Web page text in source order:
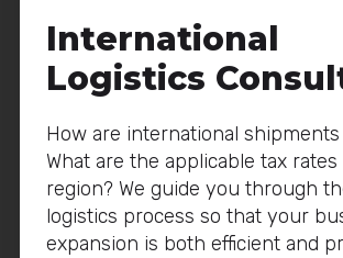
International
Logistics
How are international shipments
What are the applicable tax rates
region? We guide you through
logistics process so that your
expansion is both efficient and